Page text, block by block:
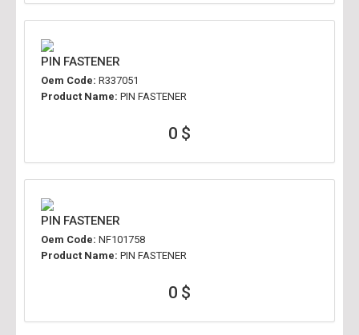
PIN FASTENER
Oem Code: R337051
Product Name: PIN FASTENER
0 $
PIN FASTENER
Oem Code: NF101758
Product Name: PIN FASTENER
0 $